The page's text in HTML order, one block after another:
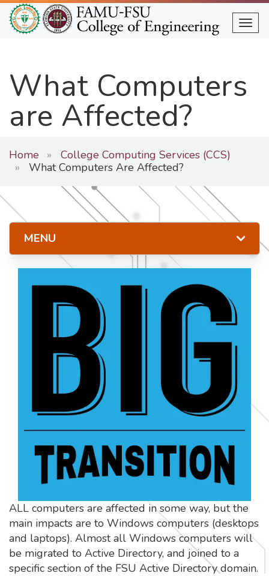
Skip
to
main
What Computers
are Affected?
Home
College Computing Services (CCS)
What Computers Are Affected?
ALL computers are affected in some way, but the
main impacts are to Windows computers (desktops
and laptops). Almost all Windows computers will
be migrated to Active Directory, and joined to a
specific section of the FSU Active Directory domain.
MENU